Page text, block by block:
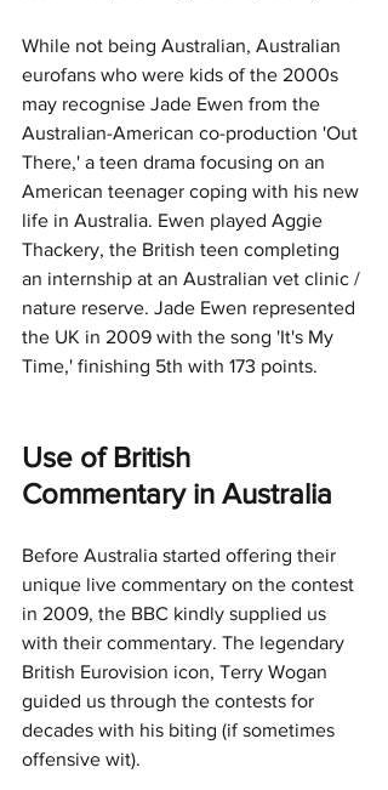
While not being Australian, Australian
eurofans who were kids of the 2000s
may recognise Jade Ewen from the
Australian-American co-production 'Out
There,' a teen drama focusing on an
American teenager coping with his new
life in Australia. Ewen played Aggie
Thackery, the British teen completing
an internship at an Australian vet clinic /
nature reserve. Jade Ewen represented
the UK in 2009 with the song 'It's My
Time,' finishing 5th with 173 points.
Use of British
Commentary in Australia
Before Australia started offering their
unique live commentary on the contest
in 2009, the BBC kindly supplied us
with their commentary. The legendary
British Eurovision icon, Terry Wogan
guided us through the contests for
decades with his biting (if sometimes
offensive wit).